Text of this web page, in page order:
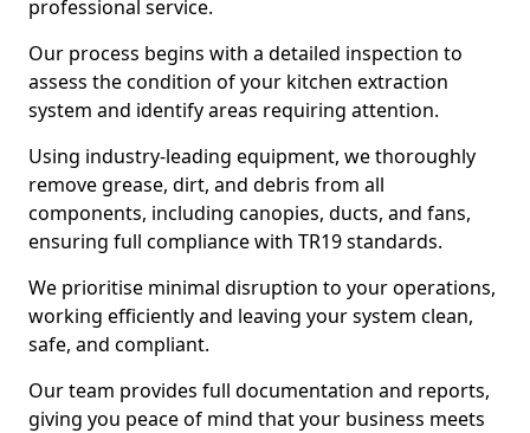
professional service.
Our process begins with a detailed inspection to
assess the condition of your kitchen extraction
system and identify areas requiring attention.
Using industry-leading equipment, we thoroughly
remove grease, dirt, and debris from all
components, including canopies, ducts, and fans,
ensuring full compliance with TR19 standards.
We prioritise minimal disruption to your operations,
working efficiently and leaving your system clean,
safe, and compliant.
Our team provides full documentation and reports,
giving you peace of mind that your business meets